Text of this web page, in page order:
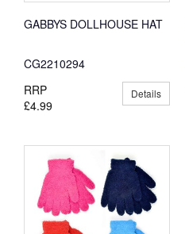
GABBYS DOLLHOUSE HAT
CG2210294
RRP
£4.99
Details